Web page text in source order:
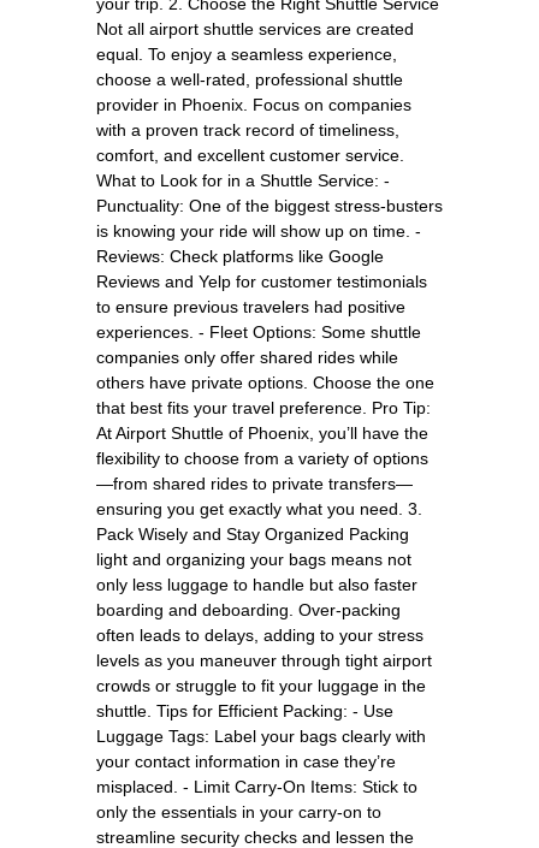
Not all airport shuttle services are created
equal. To enjoy a seamless experience,
choose a well-rated, professional shuttle
provider in Phoenix. Focus on companies
with a proven track record of timeliness,
comfort, and excellent customer service.
What to Look for in a Shuttle Service: -
Punctuality: One of the biggest stress-busters
is knowing your ride will show up on time. -
Reviews: Check platforms like Google
Reviews and Yelp for customer testimonials
to ensure previous travelers had positive
experiences. - Fleet Options: Some shuttle
companies only offer shared rides while
others have private options. Choose the one
that best fits your travel preference. Pro Tip:
At Airport Shuttle of Phoenix, you’ll have the
flexibility to choose from a variety of options
—from shared rides to private transfers—
ensuring you get exactly what you need. 3.
Pack Wisely and Stay Organized Packing
light and organizing your bags means not
only less luggage to handle but also faster
boarding and deboarding. Over-packing
often leads to delays, adding to your stress
levels as you maneuver through tight airport
crowds or struggle to fit your luggage in the
shuttle. Tips for Efficient Packing: - Use
Luggage Tags: Label your bags clearly with
your contact information in case they’re
misplaced. - Limit Carry-On Items: Stick to
only the essentials in your carry-on to
streamline security checks and lessen the